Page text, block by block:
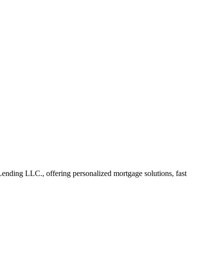
LLC., offering personalized mortgage solutions, fast